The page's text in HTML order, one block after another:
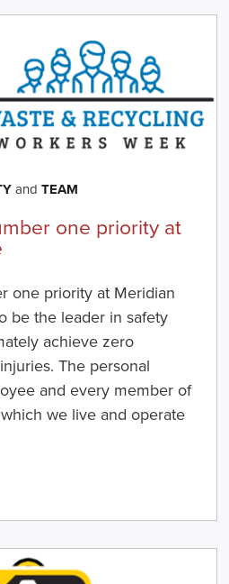
andTEAM
one priority at
one priority at Meridian
be the leader in safety
achieve zero
The personal
and every member of
we live and operate